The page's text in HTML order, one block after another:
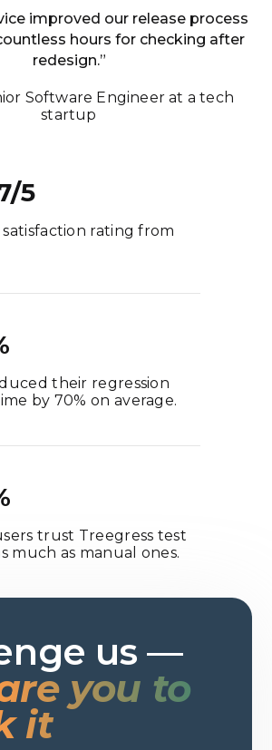
improved our release process
hours for checking after
redesign.”
Software Engineer at a tech
startup
5
satisfaction rating from
their regression
by 70% on average.
trust Treegress test
much as manual ones.
us —
you to
it